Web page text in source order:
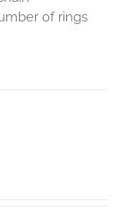
of rings